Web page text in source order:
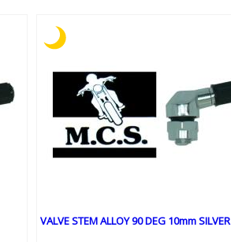
VALVE STEM ALLOY 90 DEG 10mm SILVER